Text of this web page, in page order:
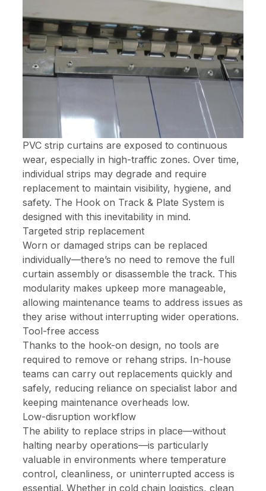
PVC strip curtains are exposed to continuous
wear, especially in high-traffic zones. Over time,
individual strips may degrade and require
replacement to maintain visibility, hygiene, and
safety. The Hook on Track & Plate System is
designed with this inevitability in mind.
Targeted strip replacement
Worn or damaged strips can be replaced
individually—there’s no need to remove the full
curtain assembly or disassemble the track. This
modularity makes upkeep more manageable,
allowing maintenance teams to address issues as
they arise without interrupting wider operations.
Tool-free access
Thanks to the hook-on design, no tools are
required to remove or rehang strips. In-house
teams can carry out replacements quickly and
safely, reducing reliance on specialist labor and
keeping maintenance overheads low.
Low-disruption workflow
The ability to replace strips in place—without
halting nearby operations—is particularly
valuable in environments where temperature
control, cleanliness, or uninterrupted access is
essential. Whether in cold chain logistics, clean